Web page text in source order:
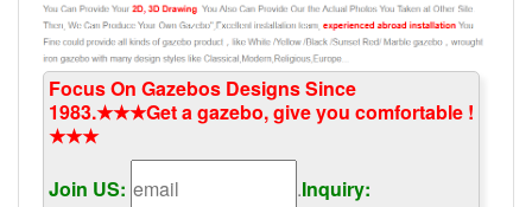
Focus On Gazebos Designs Since
1983.★★★Get a gazebo, give you comfortable !
★★★
Join US:
.Inquiry: